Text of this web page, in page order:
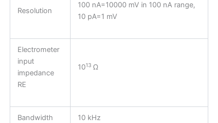
Resolution
100 nA=10000 mV in 100 nA range,
10 pA=1 mV
Electrometer
input
impedance
RE
1013 Ω
Bandwidth 10 kHz